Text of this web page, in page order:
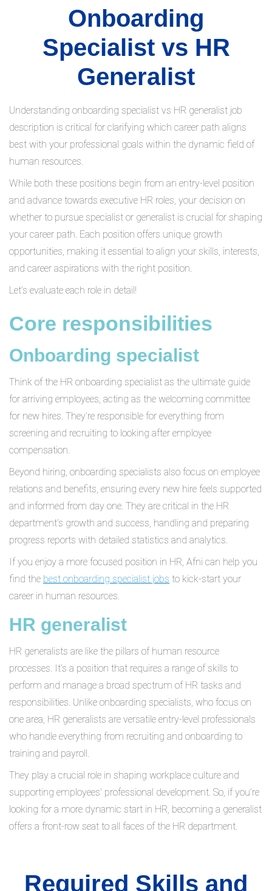
Onboarding
Specialist vs HR
Generalist
Understanding onboarding specialist vs HR generalist job
description is critical for clarifying which career path aligns
best with your professional goals within the dynamic field of
human resources.
While both these positions begin from an entry-level position
and advance towards executive HR roles, your decision on
whether to pursue specialist or generalist is crucial for shaping
your career path. Each position offers unique growth
opportunities, making it essential to align your skills, interests,
and career aspirations with the right position.
Let’s evaluate each role in detail!
Core responsibilities
Onboarding specialist
Think of the HR onboarding specialist as the ultimate guide
for arriving employees, acting as the welcoming committee
for new hires. They’re responsible for everything from
screening and recruiting to looking after employee
compensation.
Beyond hiring, onboarding specialists also focus on employee
relations and benefits, ensuring every new hire feels supported
and informed from day one. They are critical in the HR
department’s growth and success, handling and preparing
progress reports with detailed statistics and analytics.
If you enjoy a more focused position in HR, Afni can help you
find the best onboarding specialist jobs to kick-start your
career in human resources.
HR generalist
HR generalists are like the pillars of human resource
processes. It’s a position that requires a range of skills to
perform and manage a broad spectrum of HR tasks and
responsibilities. Unlike onboarding specialists, who focus on
one area, HR generalists are versatile entry-level professionals
who handle everything from recruiting and onboarding to
training and payroll.
They play a crucial role in shaping workplace culture and
supporting employees' professional development. So, if you’re
looking for a more dynamic start in HR, becoming a generalist
offers a front-row seat to all faces of the HR department.
Required Skills and